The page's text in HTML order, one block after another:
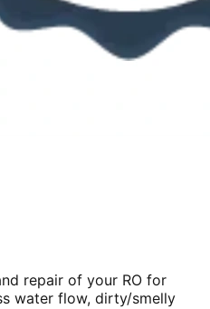
repair of your RO for
water flow, dirty/smelly